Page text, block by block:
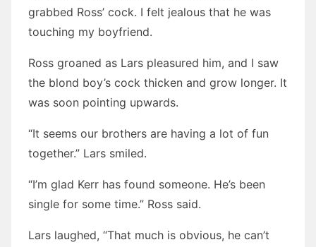
grabbed Ross’ cock. I felt jealous that he was
touching my boyfriend.
Ross groaned as Lars pleasured him, and I saw
the blond boy’s cock thicken and grow longer. It
was soon pointing upwards.
“It seems our brothers are having a lot of fun
together.” Lars smiled.
“I’m glad Kerr has found someone. He’s been
single for some time.” Ross said.
Lars laughed, “That much is obvious, he can’t